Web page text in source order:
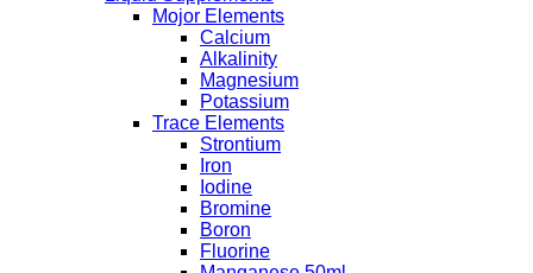
Mojor Elements
Calcium
Alkalinity
Magnesium
Potassium
Trace Elements
Strontium
Iron
Iodine
Bromine
Boron
Fluorine